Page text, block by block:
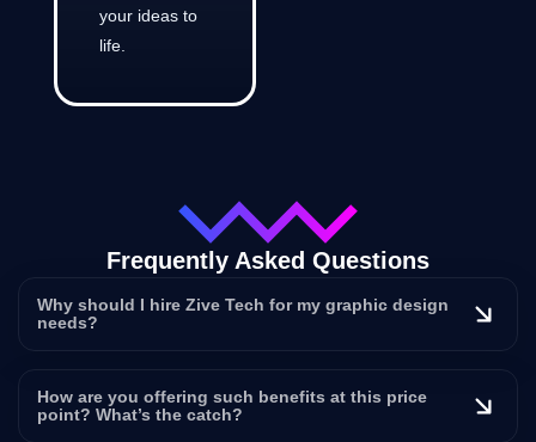
your ideas to
life.
Frequently Asked Questions
Why should I hire Zive Tech for my graphic design
needs?
How are you offering such benefits at this price
point? What’s the catch?